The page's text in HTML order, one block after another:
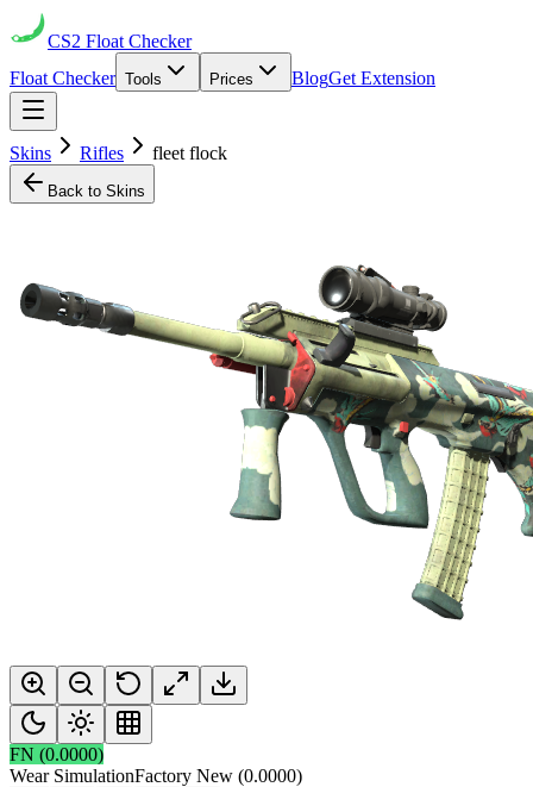
CS2 Float Checker
Float Checker Tools Prices BlogGet Extension
Skins Rifles fleet flock
Back to Skins
FN (0.0000)
Wear SimulationFactory New (0.0000)